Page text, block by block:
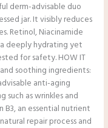
derm-advisable duo
jar. It visibly reduces
Retinol, Niacinamide
deeply hydrating yet
for safety. HOW IT
soothing ingredients:
anti-aging
such as wrinkles and
B3, an essential nutrient
repair process and